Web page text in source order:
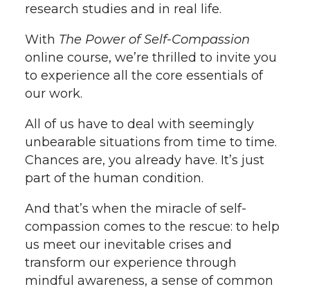
research studies and in real life.
With The Power of Self-Compassion
online course, we’re thrilled to invite you
to experience all the core essentials of
our work.
All of us have to deal with seemingly
unbearable situations from time to time.
Chances are, you already have. It’s just
part of the human condition.
And that’s when the miracle of self-
compassion comes to the rescue: to help
us meet our inevitable crises and
transform our experience through
mindful awareness, a sense of common